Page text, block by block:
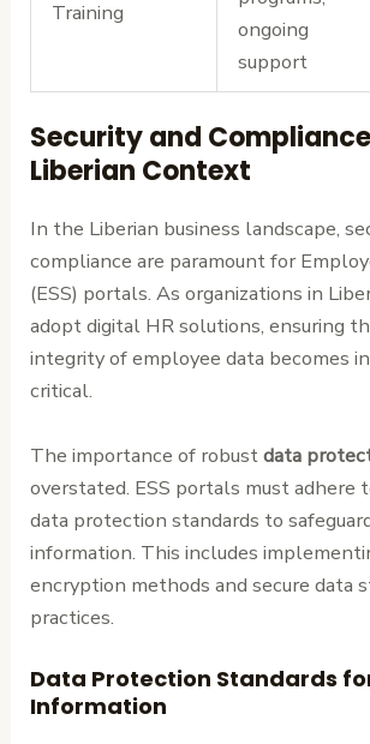
Training
ongoing
support
Security and
Liberian Context
In the Liberian business landscape,
compliance are paramount for
(ESS) portals. As organizations in
adopt digital HR solutions, ensuring
integrity of employee data becomes
critical.
The importance of robustdata
overstated. ESS portals must adhere
data protection standards to
information. This includes
encryption methods and secure data
practices.
Data Protection Standards
Information